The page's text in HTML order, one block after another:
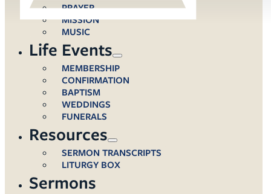
PRAYER
MISSION
MUSIC
Life Events
MEMBERSHIP
CONFIRMATION
BAPTISM
WEDDINGS
FUNERALS
Resources
SERMON TRANSCRIPTS
LITURGY BOX
Sermons